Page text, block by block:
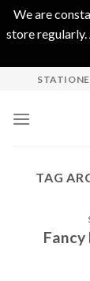
We are
store
content
TAG